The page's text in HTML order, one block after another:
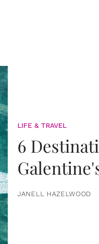
LIFE & TRAVEL
6
JANELL HAZELWOOD